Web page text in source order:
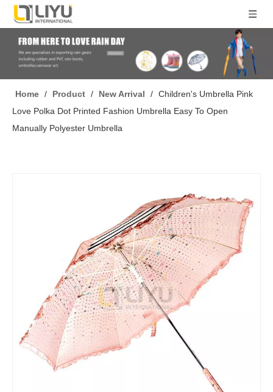
Home / Product / New Arrival / Children's Umbrella Pink
Love Polka Dot Printed Fashion Umbrella Easy To Open
Manually Polyester Umbrella